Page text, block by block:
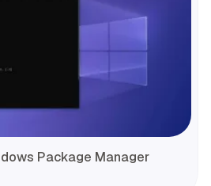
Package Manager